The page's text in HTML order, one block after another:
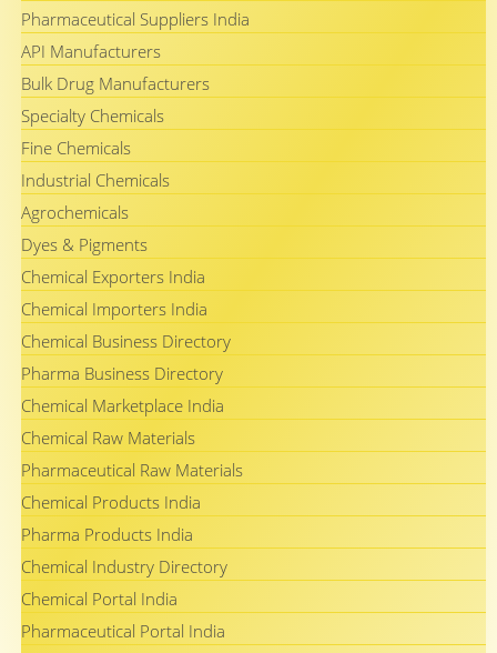
Pharmaceutical Suppliers India
API Manufacturers
Bulk Drug Manufacturers
Specialty Chemicals
Fine Chemicals
Industrial Chemicals
Agrochemicals
Dyes & Pigments
Chemical Exporters India
Chemical Importers India
Chemical Business Directory
Pharma Business Directory
Chemical Marketplace India
Chemical Raw Materials
Pharmaceutical Raw Materials
Chemical Products India
Pharma Products India
Chemical Industry Directory
Chemical Portal India
Pharmaceutical Portal India